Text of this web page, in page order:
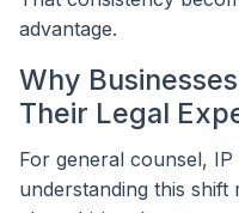
advantage.
Why
Their Legal
For general counsel,
understanding this shift